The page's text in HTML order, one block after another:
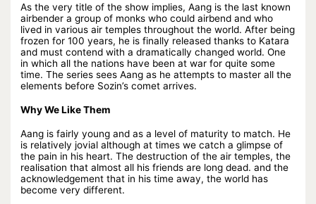
As the very title of the show implies, Aang is the last known
airbender a group of monks who could airbend and who
lived in various air temples throughout the world. After being
frozen for 100 years, he is finally released thanks to Katara
and must contend with a dramatically changed world. One
in which all the nations have been at war for quite some
time. The series sees Aang as he attempts to master all the
elements before Sozin’s comet arrives.
Why We Like Them
Aang is fairly young and as a level of maturity to match. He
is relatively jovial although at times we catch a glimpse of
the pain in his heart. The destruction of the air temples, the
realisation that almost all his friends are long dead. and the
acknowledgement that in his time away, the world has
become very different.